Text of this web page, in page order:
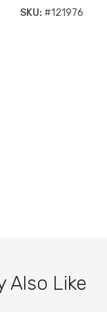
SKU: #121976
Also Like